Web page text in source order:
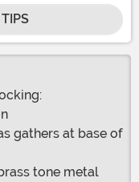
gathers at base of
tone metal